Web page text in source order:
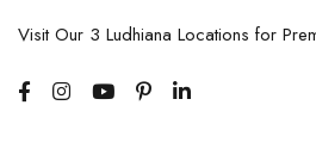
Visit Our 3 Ludhiana Locations for